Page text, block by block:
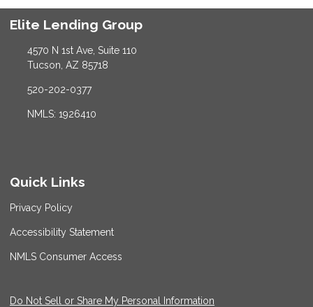
Elite Lending Group
4570 N 1st Ave, Suite 110
Tucson, AZ 85718
520-202-0377
NMLS: 1926410
Quick Links
Privacy Policy
Accessibility Statement
NMLS Consumer Access
Do Not Sell or Share My Personal Information